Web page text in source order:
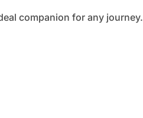
companion for any journey.